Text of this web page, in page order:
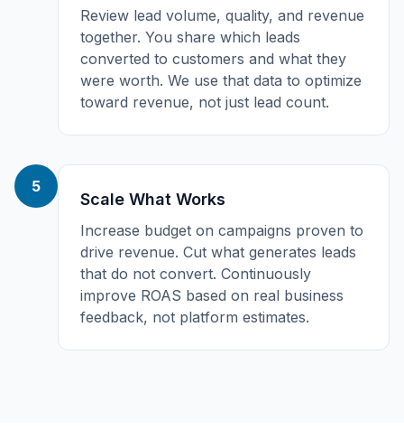
Review lead volume, quality, and revenue
together. You share which leads
converted to customers and what they
were worth. We use that data to optimize
toward revenue, not just lead count.
5
Scale What Works
Increase budget on campaigns proven to
drive revenue. Cut what generates leads
that do not convert. Continuously
improve ROAS based on real business
feedback, not platform estimates.